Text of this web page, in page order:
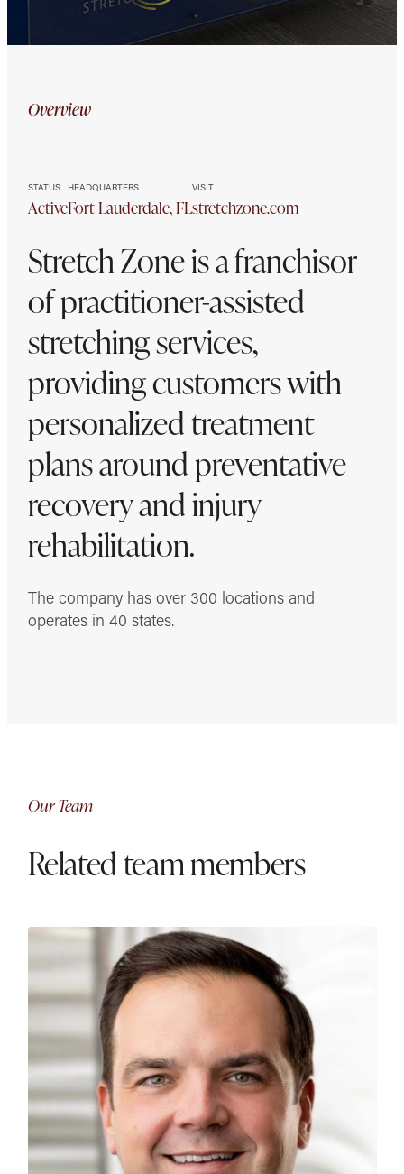
Stretch
Zone
Overview
STATUS
Active
HEADQUARTERS
Fort Lauderdale, FL
VISIT
stretchzone.com
Stretch Zone is a franchisor
of practitioner-assisted
stretching services,
providing customers with
personalized treatment
plans around preventative
recovery and injury
rehabilitation.
The company has over 300 locations and
operates in 40 states.
Our Team
Related team members